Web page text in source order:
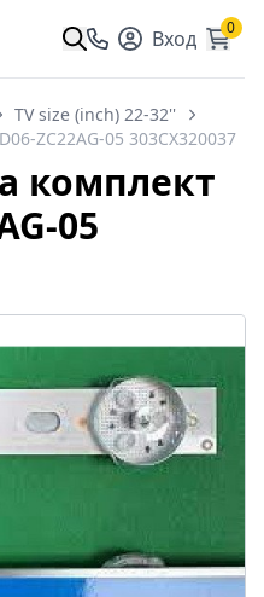
Вход 0
TV size (inch) 22-32''
ZC22AG-05 303CX320037
комплект
05